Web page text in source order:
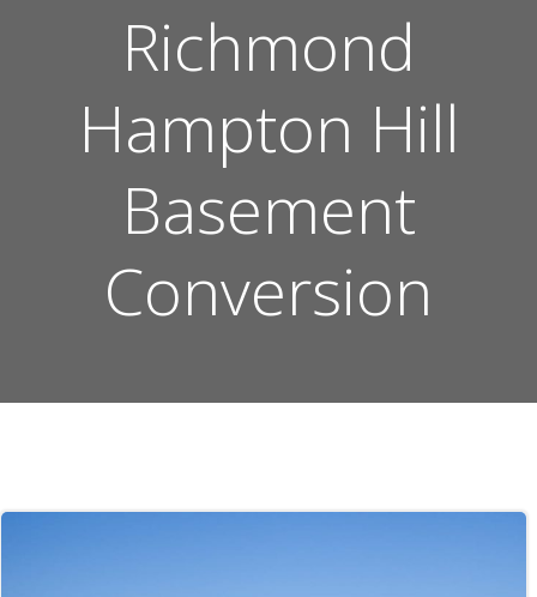
Richmond
Hampton Hill
Basement
Conversion